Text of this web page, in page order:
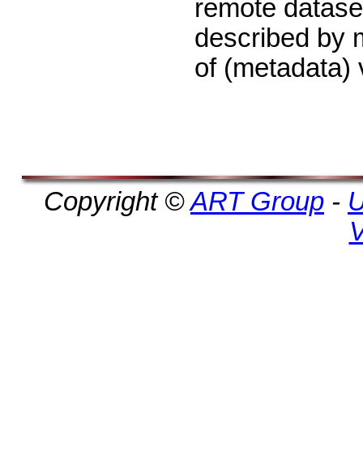
remote
described by
of (metadata)
Copyright ©ART Group -